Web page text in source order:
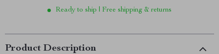
Ready to ship | Free shipping & returns
Product Description